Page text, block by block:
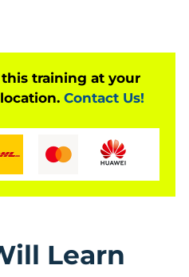
concepts behind
help you in your daily
own work, even if it’s
this is an immersion
training at your
Contact Us!
Learn